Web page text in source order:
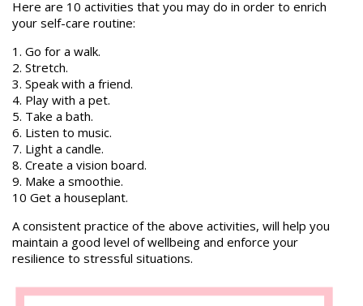
Here are 10 activities that you may do in order to enrich
your self-care routine:
1. Go for a walk.
2. Stretch.
3. Speak with a friend.
4. Play with a pet.
5. Take a bath.
6. Listen to music.
7. Light a candle.
8. Create a vision board.
9. Make a smoothie.
10 Get a houseplant.
A consistent practice of the above activities, will help you
maintain a good level of wellbeing and enforce your
resilience to stressful situations.